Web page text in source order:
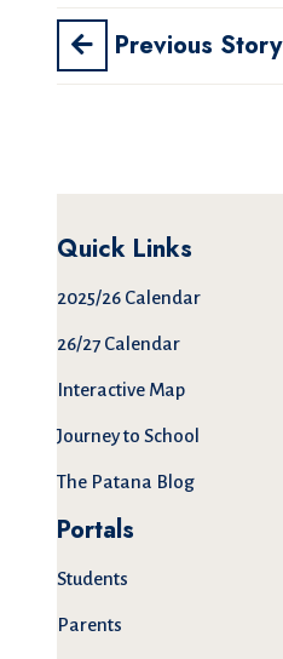
Previous Story
Quick Links
2025/26 Calendar
26/27 Calendar
Interactive Map
Journey to School
The Patana Blog
Portals
Students
Parents